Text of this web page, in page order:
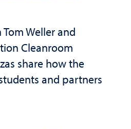
Weller and
Cleanroom
share how the
and partners